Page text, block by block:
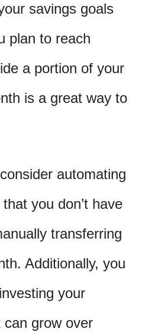
savings goals
plan to reach
a portion of your
is a great way to
automating
you don’t have
transferring
Additionally, you
your
can grow over